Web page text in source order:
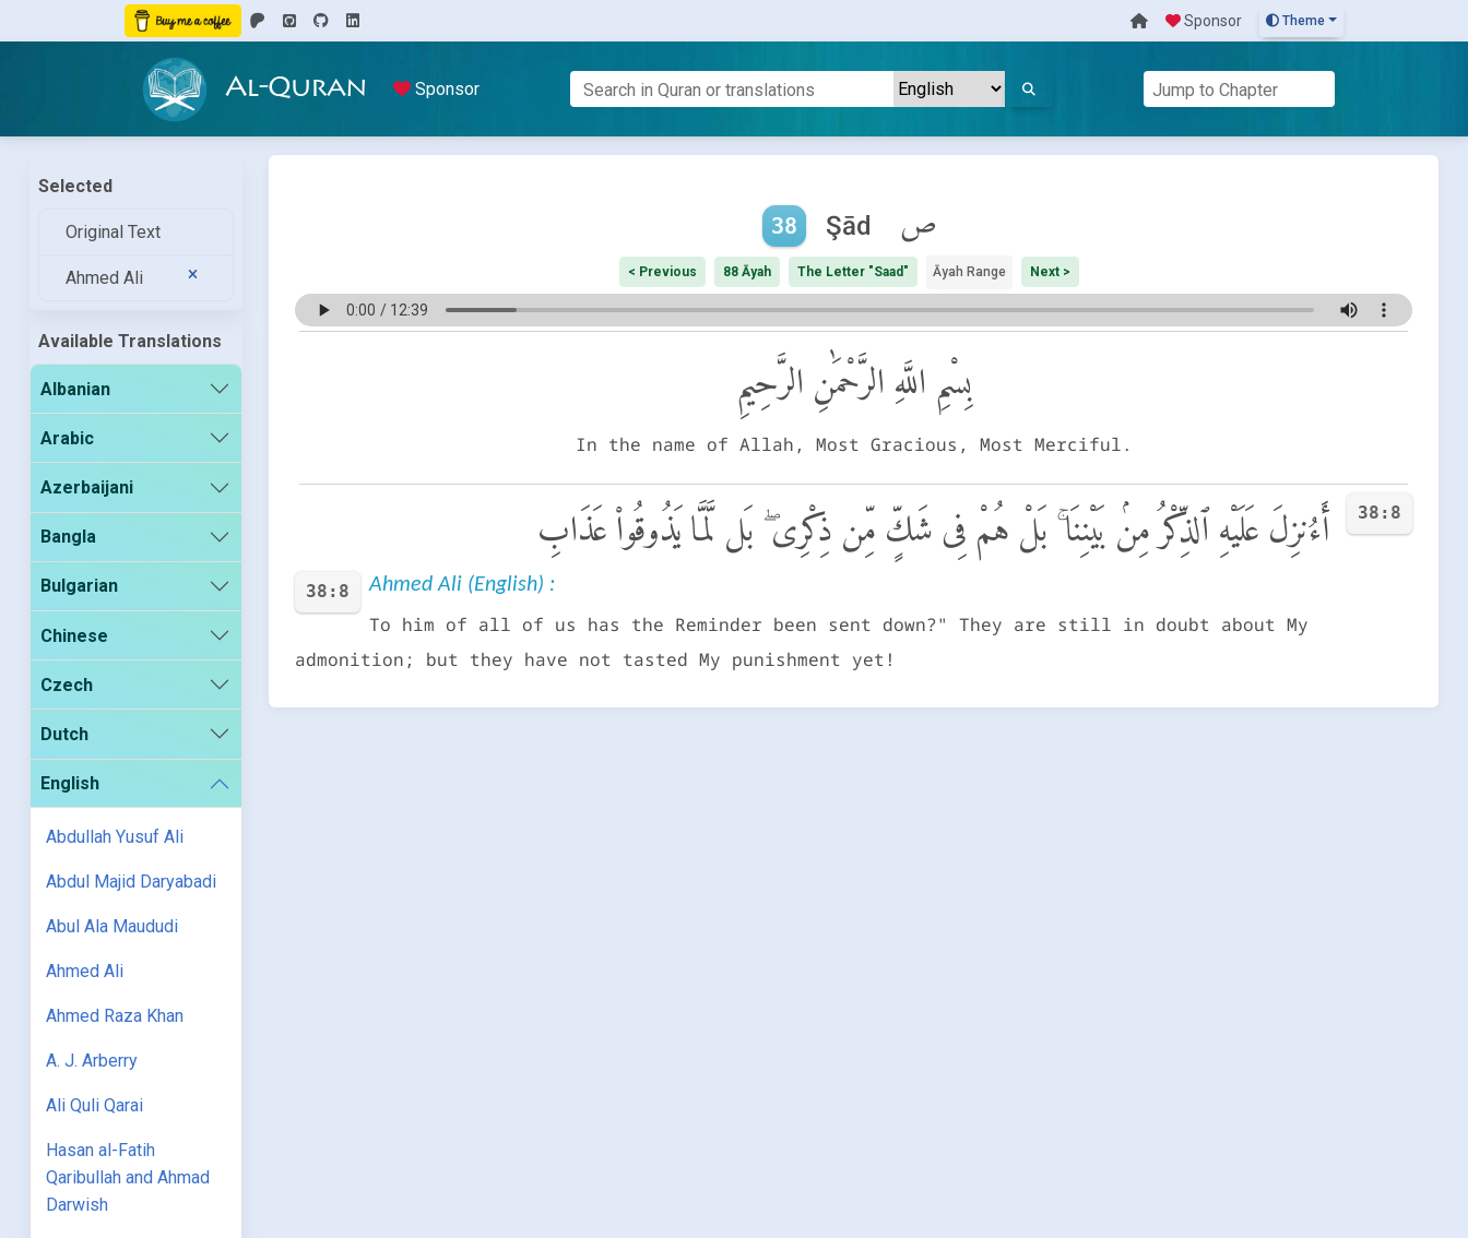
Sponsor Theme
Al-Quran Sponsor
Selected
Original Text
Ahmed Ali
Available Translations
Albanian
Arabic
Azerbaijani
Bangla
Bulgarian
Chinese
Czech
Dutch
English
Abdullah Yusuf Ali
Abdul Majid Daryabadi
Abul Ala Maududi
Ahmed Ali
Ahmed Raza Khan
A. J. Arberry
Ali Quli Qarai
Hasan al-Fatih
Qaribullah and Ahmad
Darwish
38 Şād ص
< Previous 88 Āyah The Letter "Saad" Āyah Range Next >
بِسْمِ اللَّهِ الرَّحْمَٰنِ الرَّحِيمِ
In the name of Allah, Most Gracious, Most Merciful.
38:8 أَءُنزِلَ عَلَيْهِ ٱلذِّكْرُ مِنۢ بَيْنِنَا ۚ بَلْ هُمْ فِى شَكٍّ مِّن ذِكْرِى ۖ بَل لَّمَّا يَذُوقُوا۟ عَذَابِ
38:8 Ahmed Ali (English) :
To him of all of us has the Reminder been sent down?" They are still in doubt about My
admonition; but they have not tasted My punishment yet!